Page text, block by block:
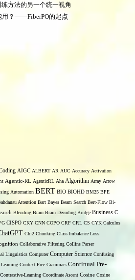
方法的另一个统一视角
用？——FiberPO的起点
AIGC ALBERT AR AUC Accuracy Activation
Agentic-RL AgenticRL Aha Algorithm Array Arrow
Automation BERT BIO BIOHD BM25 BPE
Attention Bart Bayes Beam Search Bert-Flow Bi-
Blending Brain Brain Decoding Bridge Business C
CISPO CKY CNN COPO CRF CRL CS CYK Calculus
Chi2 Chunking Class Imbalance Loss
Collaborative Filtering Collins Parser
Linguistics Computer Computer Science Confusing
Context-Free Grammars Continual Pre-
Contrastive-Learning Coordinate Ascent Cosine Cosine